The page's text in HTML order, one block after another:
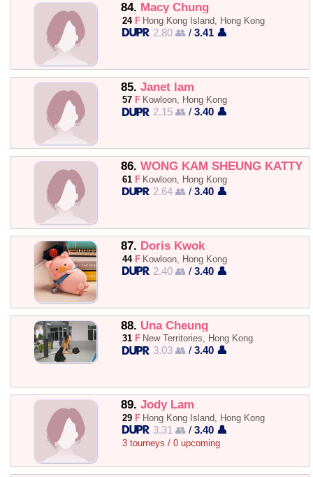
84. Macy Chung
24 F Hong Kong Island, Hong Kong
2.80 👥 /3.41 👤
85. Janet lam
57 F Kowloon, Hong Kong
2.15 👥 /3.40 👤
86. WONG KAM SHEUNG KATTY
61 F Kowloon, Hong Kong
2.64 👥 /3.40 👤
87. Doris Kwok
44 F Kowloon, Hong Kong
2.40 👥 /3.40 👤
88. Una Cheung
31 F New Territories, Hong Kong
3.03 👥 /3.40 👤
89. Jody Lam
29 F Hong Kong Island, Hong Kong
3.31 👥 /3.40 👤
3 tourneys / 0 upcoming